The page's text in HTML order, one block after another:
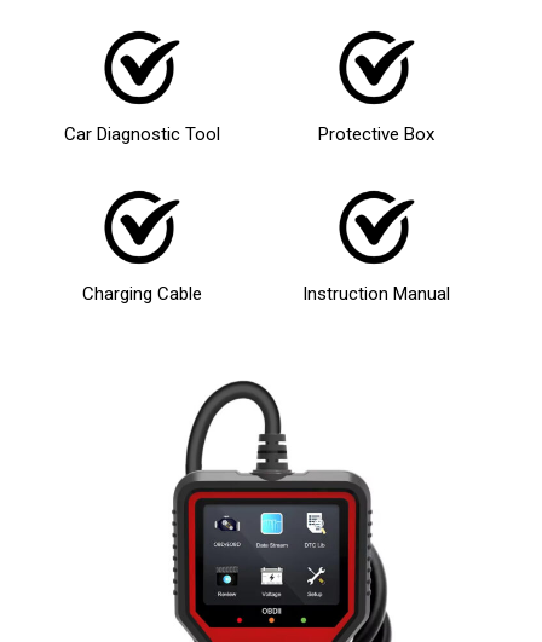
Car Diagnostic Tool Protective Box
Charging Cable Instruction Manual